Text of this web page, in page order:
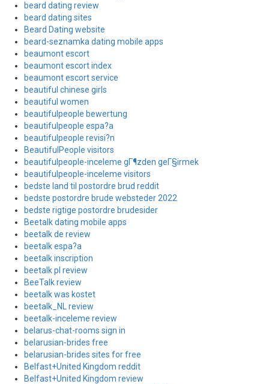
beard dating review
beard dating sites
Beard Dating website
beard-seznamka dating mobile apps
beaumont escort
beaumont escort index
beaumont escort service
beautiful chinese girls
beautiful women
beautifulpeople bewertung
beautifulpeople espa?a
beautifulpeople revisi?n
BeautifulPeople visitors
beautifulpeople-inceleme gГ¶zden geГ§irmek
beautifulpeople-inceleme visitors
bedste land til postordre brud reddit
bedste postordre brude websteder 2022
bedste rigtige postordre brudesider
Beetalk dating mobile apps
beetalk de review
beetalk espa?a
beetalk inscription
beetalk pl review
BeeTalk review
beetalk was kostet
beetalk_NL review
beetalk-inceleme review
belarus-chat-rooms sign in
belarusian-brides free
belarusian-brides sites for free
Belfast+United Kingdom reddit
Belfast+United Kingdom review